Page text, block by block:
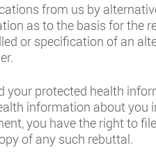
from us by
as to the basis for
or specification of an
protected health
information about you
you have the right to
of any such rebuttal.